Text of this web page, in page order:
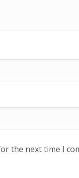
the next time I